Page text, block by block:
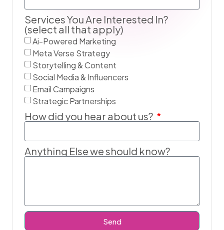
Services You Are Interested In?
(select all that apply)
Ai-Powered Marketing
Meta Verse Strategy
Storytelling & Content
Social Media & Influencers
Email Campaigns
Strategic Partnerships
How did you hear about us?
Anything Else we should know?
Send